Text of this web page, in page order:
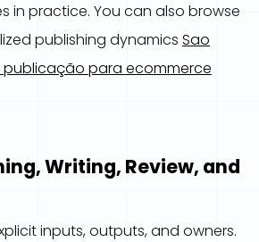
in practice. You can also browse
publishing dynamics Sao
publicação para ecommerce
Writing, Review, and
inputs, outputs, and owners.